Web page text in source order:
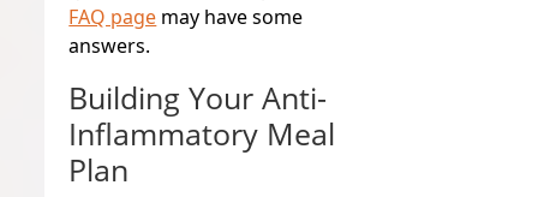
FAQ page may have some
answers.
Building Your Anti-
Inflammatory Meal
Plan